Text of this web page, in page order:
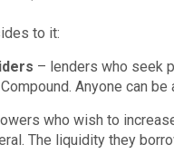
to it:
– lenders who seek
Anyone can
who wish to
The liquidity they